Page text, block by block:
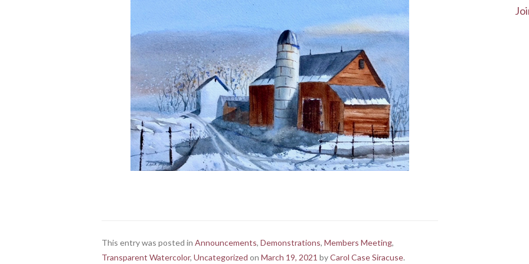
This entry was posted in Announcements, Demonstrations, Members Meeting,
Transparent Watercolor, Uncategorized on March 19, 2021 byCarol Case Siracuse.